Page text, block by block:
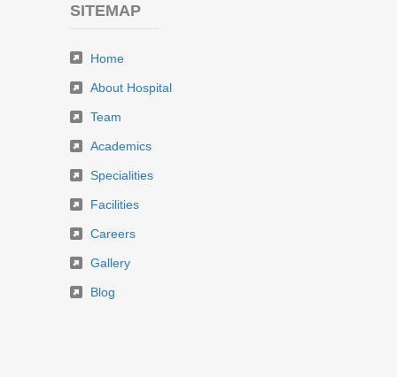
SITEMAP
Home
About Hospital
Team
Academics
Specialities
Facilities
Careers
Gallery
Blog